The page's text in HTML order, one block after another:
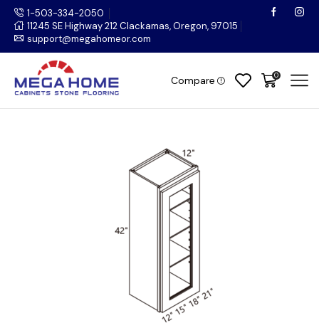
1-503-334-2050
11245 SE Highway 212 Clackamas, Oregon, 97015
support@megahomeor.com
Compare 0